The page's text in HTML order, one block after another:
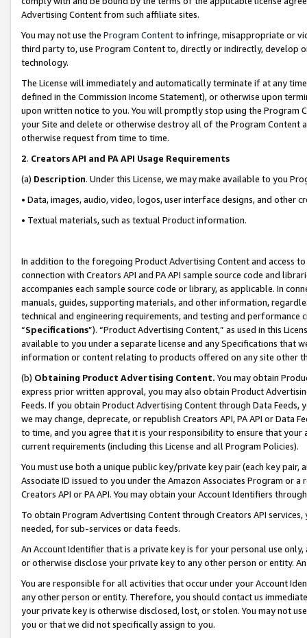
Advertising Content from such affiliate sites.
You may not use the Program Contentto infringe, misappropriate or
third party to, use Program Content to, directly or indirectly, develop
technology.
The License will immediately and automatically terminate if at any
defined in the Commission Income Statement), or otherwise upon
upon written notice to you. You will promptly stop using the Program
your Site and delete or otherwise destroy all of the Program Content
otherwise request from time to time.
2. Creators API and PA API Usage Requirements
(a) Description. Under this License, we may make available to you
• Data, images, audio, video, logos, user interface designs, and other
• Textual materials, such as textual Product information.
In addition to the foregoing Product Advertising Content and access
connection with Creators API and PA API sample source code and
accompanies each sample source code or library, as applicable. In
manuals, guides, supporting materials, and other information,
technical and engineering requirements, and testing and
“Specifications”). “Product Advertising Content,” as used in this
available to you under a separate license and any Specifications that
information or content relating to products offered on any site other
(b) Obtaining Product Advertising Content. You may obtain
express prior written approval, you may also obtain Product
Feeds. If you obtain Product Advertising Content through Data Feeds,
we may change, deprecate, or republish Creators API, PA API or Data
to time, and you agree that it is your responsibility to ensure that your
current requirements (including this License and all Program Policies).
You must use both a unique public key/private key pair (each key pair,
Associate ID issued to you under the Amazon Associates Program or
Creators API or PA API. You may obtain your Account Identifiers
To obtain Program Advertising Content through Creators API
needed, for sub-services or data feeds.
An Account Identifier that is a private key is for your personal use
or otherwise disclose your private key to any other person or entity.
You are responsible for all activities that occur under your Account
any other person or entity. Therefore, you should contact us
your private key is otherwise disclosed, lost, or stolen. You may not
you or that we did not specifically assign to you.